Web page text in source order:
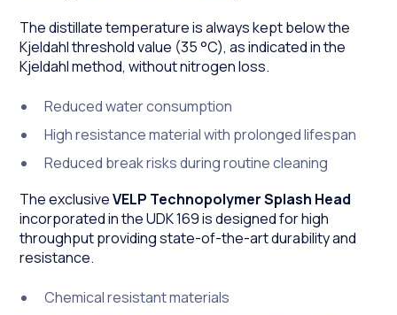
The distillate temperature is always kept below the
Kjeldahl threshold value (35 °C), as indicated in the
Kjeldahl method, without nitrogen loss.
Reduced water consumption
High resistance material with prolonged lifespan
Reduced break risks during routine cleaning
The exclusiveVELP Technopolymer Splash Head
incorporated in the UDK 169 is designed for high
throughput providing state-of-the-art durability and
resistance.
Chemical resistant materials